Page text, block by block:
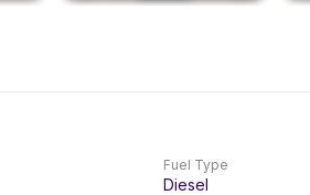
Fuel Type
Diesel